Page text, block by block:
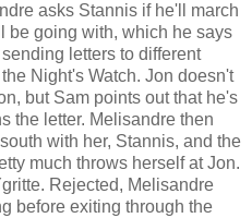
asks Stannis if he'll march
be going with, which he says
letters to different
Night's Watch. Jon doesn't
but Sam points out that he's
the letter. Melisandre then
with her, Stannis, and the
much throws herself at Jon.
Rejected, Melisandre
before exiting through the